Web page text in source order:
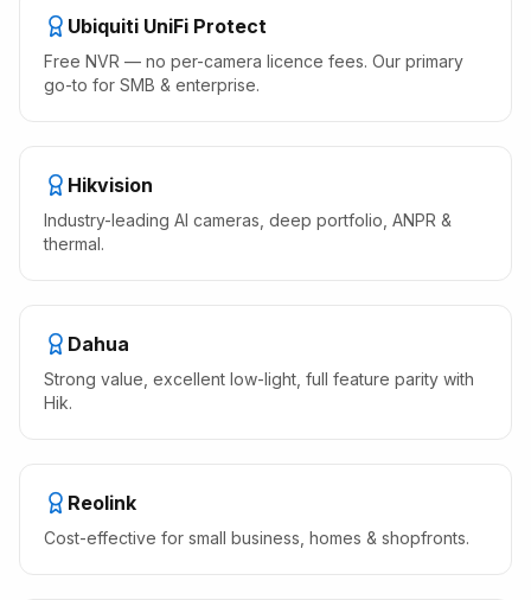
Ubiquiti UniFi Protect
Free NVR — no per-camera licence fees. Our primary
go-to for SMB & enterprise.
Hikvision
Industry-leading AI cameras, deep portfolio, ANPR &
thermal.
Dahua
Strong value, excellent low-light, full feature parity with
Hik.
Reolink
Cost-effective for small business, homes & shopfronts.